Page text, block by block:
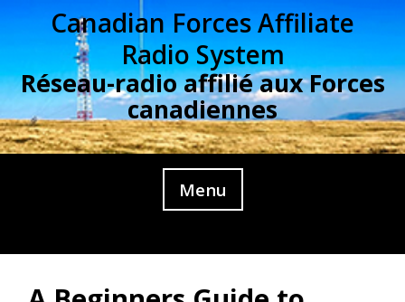
Canadian Forces Affiliate
Radio System
Réseau-radio affilié aux Forces
canadiennes
Menu